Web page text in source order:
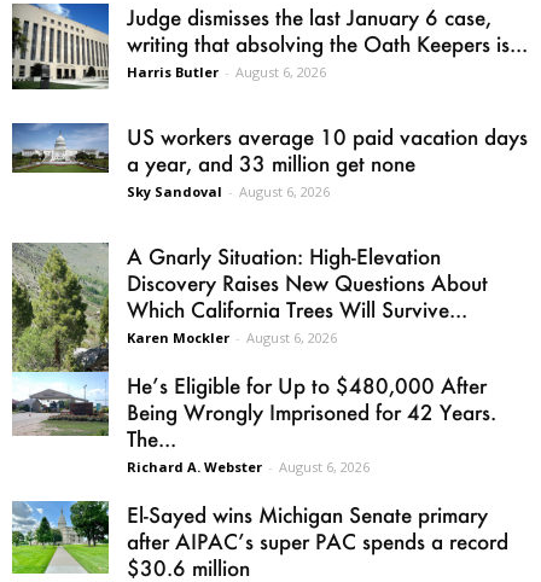
Judge dismisses the last January 6 case,
writing that absolving the Oath Keepers is...
Harris Butler - August 6, 2026
US workers average 10 paid vacation days
a year, and 33 million get none
Sky Sandoval - August 6, 2026
A Gnarly Situation: High-Elevation
Discovery Raises New Questions About
Which California Trees Will Survive...
Karen Mockler - August 6, 2026
He’s Eligible for Up to $480,000 After
Being Wrongly Imprisoned for 42 Years.
The...
Richard A. Webster - August 6, 2026
El-Sayed wins Michigan Senate primary
after AIPAC’s super PAC spends a record
$30.6 million